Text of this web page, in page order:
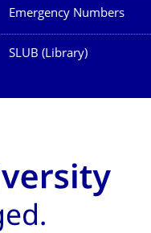
Emergency Numbers
SLUB (Library)